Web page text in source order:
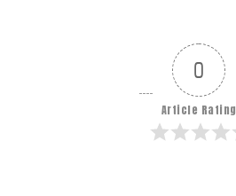
0
Article Rating